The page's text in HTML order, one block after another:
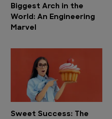
Biggest Arch in the
World: An Engineering
Marvel
Sweet Success: The